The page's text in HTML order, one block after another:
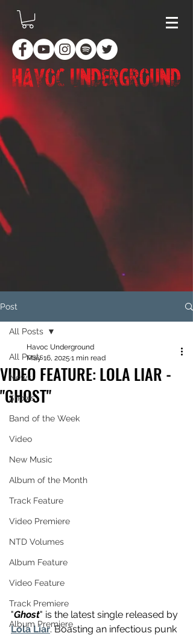
Post
All Posts
News
Shows
Band of the Week
Video
New Music
Album of the Month
Track Feature
Video Premiere
NTD Volumes
Album Feature
Video Feature
Track Premiere
Album Premiere
All Posts
VIDEO FEATURE: LOLA LIAR -
"GHOST"
Havoc Underground
May 16, 2025 1 min read
"Ghost" is the latest single released by
Lola Liar. Boasting an infectious punk